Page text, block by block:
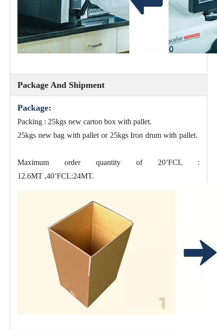
Package And Shipment
Package:
Packing : 25kgs new carton box with pallet.
25kgs new bag with pallet or 25kgs Iron drum with pallet.
Maximum order quantity of 20’FCL :
12.6MT ,40’FCL:24MT.